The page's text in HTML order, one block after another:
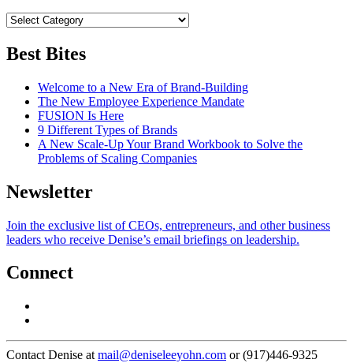
Best Bites
Welcome to a New Era of Brand-Building
The New Employee Experience Mandate
FUSION Is Here
9 Different Types of Brands
A New Scale-Up Your Brand Workbook to Solve the
Problems of Scaling Companies
Newsletter
Join the exclusive list of CEOs, entrepreneurs, and other business
leaders who receive Denise’s email briefings on leadership.
Connect
Contact Denise at mail@deniseleeyohn.com or (917)446-9325